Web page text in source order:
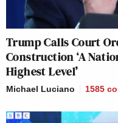
Trump Calls Court
Construction ‘A
Highest Level’
Michael Luciano 1585